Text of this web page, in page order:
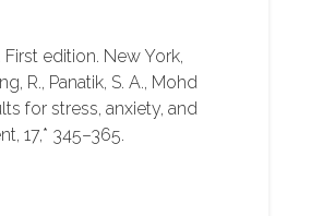
edition. New York,
R., Panatik, S. A., Mohd
for stress, anxiety, and
17,* 345–365.